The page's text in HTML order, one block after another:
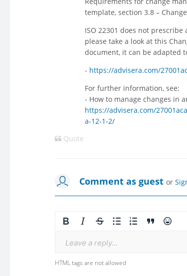
template, section 3.8 –
ISO 22301 does not
please take a look at this
document, it can be adapted
- https://advisera.com/
For further information, see:
- How to manage changes in
https://advisera.com/
a-12-1-2/
Quote
Comment as guest or
Leave a reply...
HTML tags are not allowed